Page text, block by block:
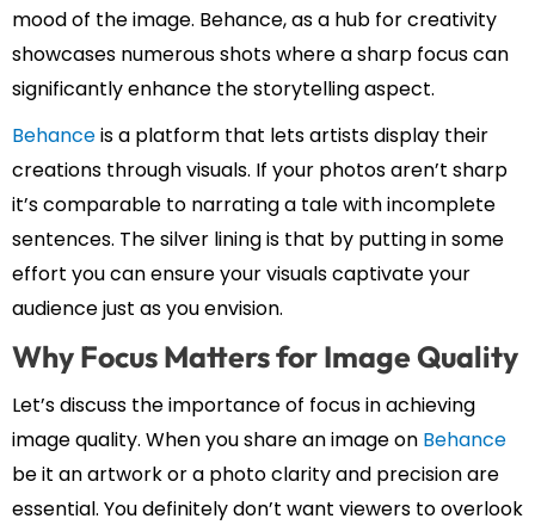
mood of the image. Behance, as a hub for creativity
showcases numerous shots where a sharp focus can
significantly enhance the storytelling aspect.
Behanceis a platform that lets artists display their
creations through visuals. If your photos aren’t sharp
it’s comparable to narrating a tale with incomplete
sentences. The silver lining is that by putting in some
effort you can ensure your visuals captivate your
audience just as you envision.
Why Focus Matters for Image Quality
Let’s discuss the importance of focus in achieving
image quality. When you share an image on Behance
be it an artwork or a photo clarity and precision are
essential. You definitely don’t want viewers to overlook